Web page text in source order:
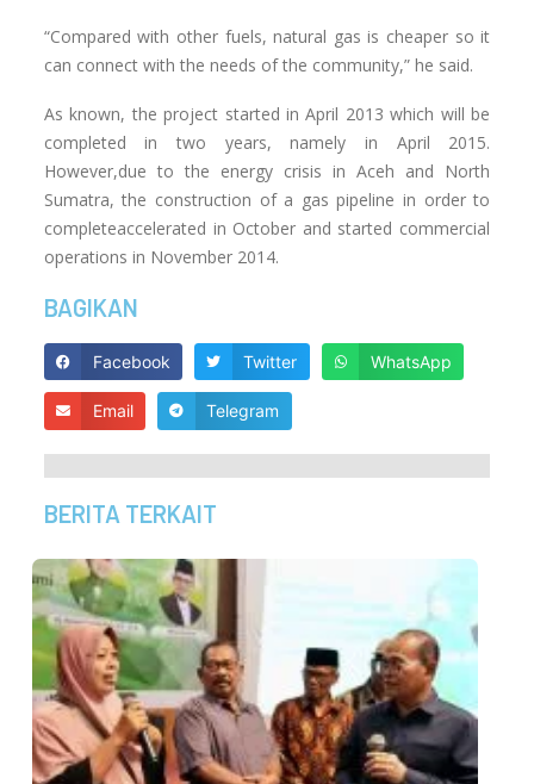
“Compared with other fuels, natural gas is cheaper so it
can connect with the needs of the community,” he said.
As known, the project started in April 2013 which will be
completed in two years, namely in April 2015.
However,due to the energy crisis in Aceh and North
Sumatra, the construction of a gas pipeline in order to
completeaccelerated in October and started commercial
operations in November 2014.
BAGIKAN
Facebook Twitter WhatsApp
Email Telegram
BERITA TERKAIT